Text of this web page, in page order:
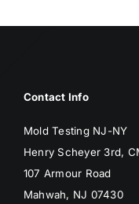
Contact Info
Mold Testing NJ-NY
Henry Scheyer 3rd,
107 Armour Road
Mahwah, NJ 07430